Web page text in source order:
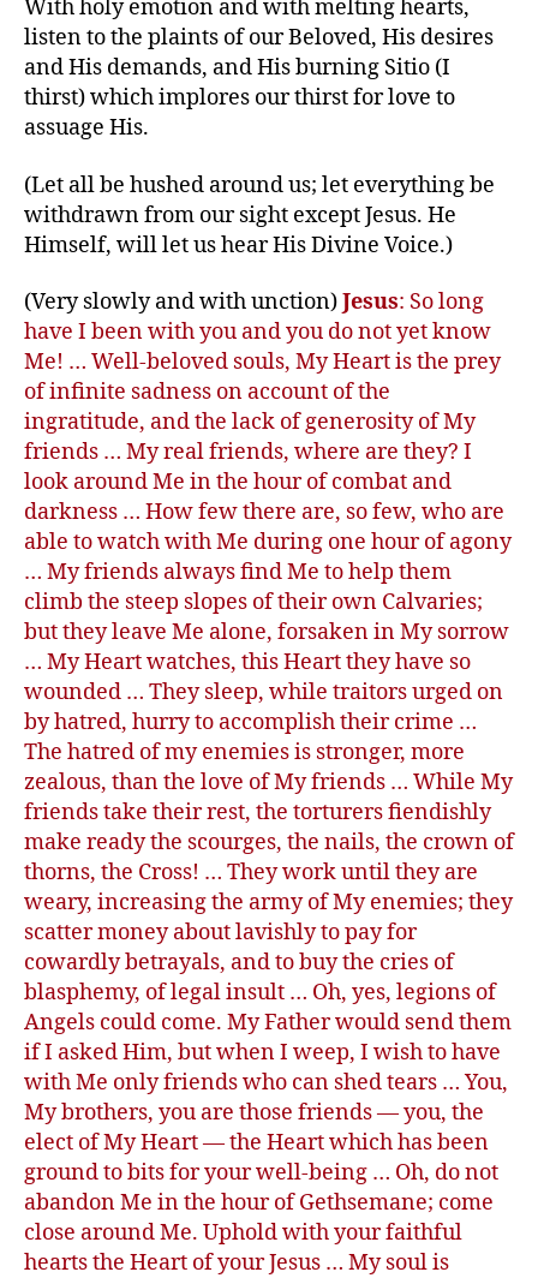
With holy emotion and with melting hearts,
listen to the plaints of our Beloved, His desires
and His demands, and His burning Sitio (I
thirst) which implores our thirst for love to
assuage His.
(Let all be hushed around us; let everything be
withdrawn from our sight except Jesus. He
Himself, will let us hear His Divine Voice.)
(Very slowly and with unction)Jesus: So long
have I been with you and you do not yet know
Me! … Well-beloved souls, My Heart is the prey
of infinite sadness on account of the
ingratitude, and the lack of generosity of My
friends … My real friends, where are they? I
look around Me in the hour of combat and
darkness … How few there are, so few, who are
able to watch with Me during one hour of agony
… My friends always find Me to help them
climb the steep slopes of their own Calvaries;
but they leave Me alone, forsaken in My sorrow
… My Heart watches, this Heart they have so
wounded … They sleep, while traitors urged on
by hatred, hurry to accomplish their crime …
The hatred of my enemies is stronger, more
zealous, than the love of My friends … While My
friends take their rest, the torturers fiendishly
make ready the scourges, the nails, the crown of
thorns, the Cross! … They work until they are
weary, increasing the army of My enemies; they
scatter money about lavishly to pay for
cowardly betrayals, and to buy the cries of
blasphemy, of legal insult … Oh, yes, legions of
Angels could come. My Father would send them
if I asked Him, but when I weep, I wish to have
with Me only friends who can shed tears … You,
My brothers, you are those friends — you, the
elect of My Heart — the Heart which has been
ground to bits for your well-being … Oh, do not
abandon Me in the hour of Gethsemane; come
close around Me. Uphold with your faithful
hearts the Heart of your Jesus … My soul is